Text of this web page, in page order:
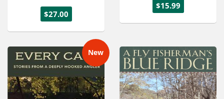
$27.00
$15.99
New